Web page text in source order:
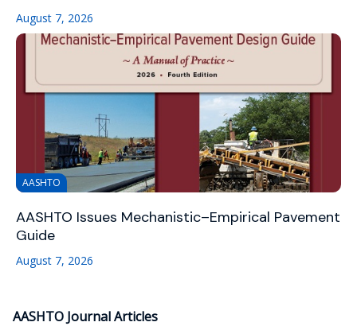
August 7, 2026
AASHTO
AASHTO Issues Mechanistic–Empirical Pavement
Guide
August 7, 2026
AASHTO Journal Articles